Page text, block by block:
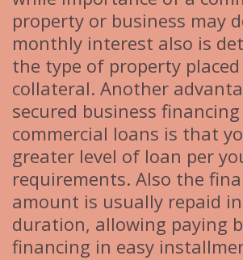
property or business may
monthly interest also is
the type of property placed
collateral. Another
secured business
commercial loans is that
greater level of loan per
requirements. Also the
amount is usually repaid
duration, allowing paying
financing in easy